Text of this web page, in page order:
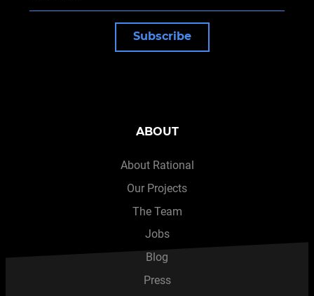
Subscribe
ABOUT
About Rational
Our Projects
The Team
Jobs
Blog
Press